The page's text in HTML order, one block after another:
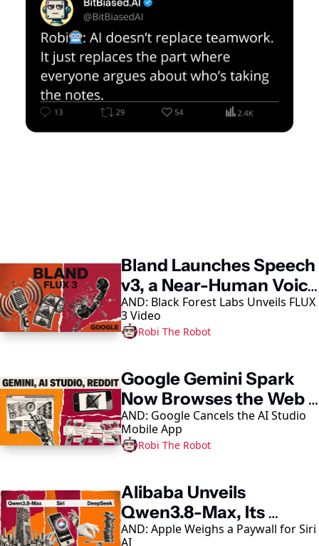
Bland Launches Speech
v3, a Near-Human Voice
Model
AND: Black Forest Labs Unveils FLUX
3 Video
Robi The Robot
Google Gemini Spark
Now Browses the Web
in Chrome
AND: Google Cancels the AI Studio
Mobile App
Robi The Robot
Alibaba Unveils
Qwen3.8-Max, Its
Largest AI Model Yet
AND: Apple Weighs a Paywall for Siri
AI